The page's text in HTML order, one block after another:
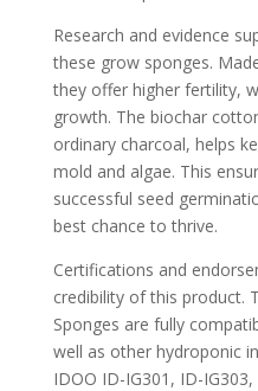
Research and evidence
these grow sponges.
they offer higher fertility,
growth. The biochar
ordinary charcoal, helps
mold and algae. This
successful seed
best chance to thrive.
Certifications and
credibility of this product.
Sponges are fully
well as other hydroponic
IDOO ID-IG301, ID-